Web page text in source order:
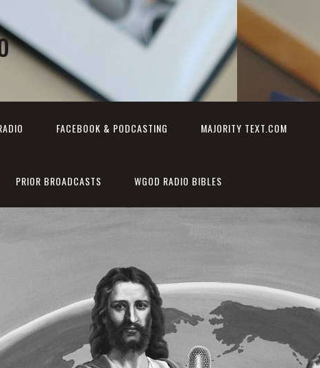
FACEBOOK & PODCASTING MAJORITY TEXT.COM
PRIOR BROADCASTS WGOD RADIO BIBLES